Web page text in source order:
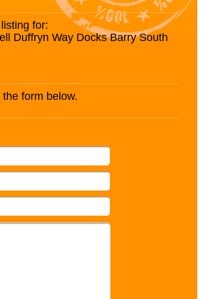
for:
Duffryn Way Docks Barry South
form below.